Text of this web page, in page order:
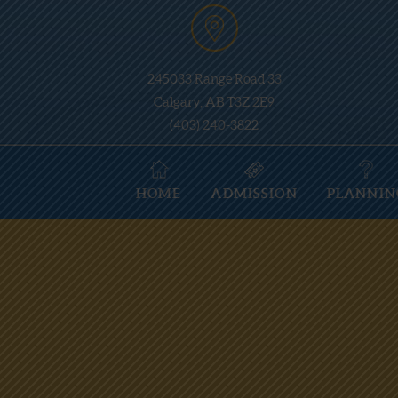
245033 Range Road 33
Calgary, AB T3Z 2E9
(403) 240-3822
HOME ADMISSION